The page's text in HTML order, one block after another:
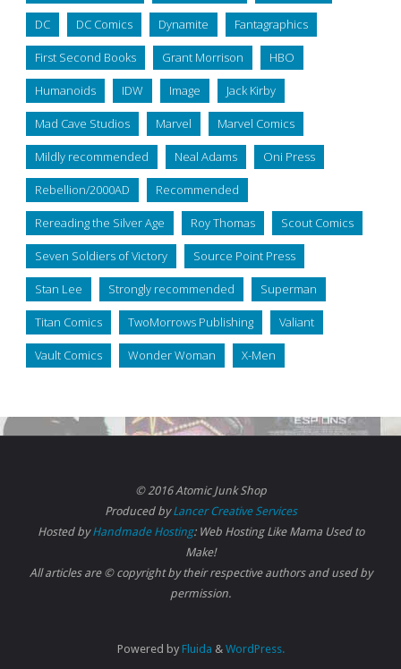
DC DC Comics Dynamite Fantagraphics
First Second Books Grant Morrison HBO
Humanoids IDW Image Jack Kirby
Mad Cave Studios Marvel Marvel Comics
Mildly recommended Neal Adams Oni Press
Rebellion/2000AD Recommended
Rereading the Silver Age Roy Thomas Scout Comics
Seven Soldiers of Victory Source Point Press
Stan Lee Strongly recommended Superman
Titan Comics TwoMorrows Publishing Valiant
Vault Comics Wonder Woman X-Men
© 2016 Atomic Junk Shop
Produced byLancer Creative Services
Hosted byHandmade Hosting: Web Hosting Like Mama Used to
Make!
All articles are © copyright by their respective authors and used by
permission.
Powered byFluida & WordPress.